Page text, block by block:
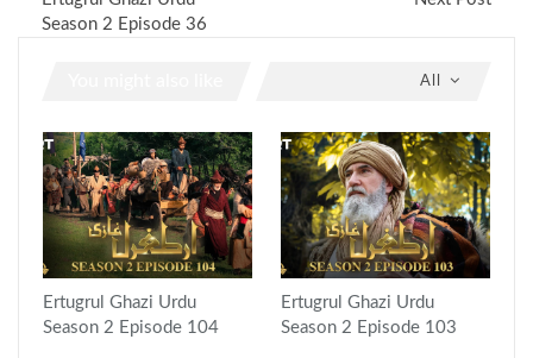
Season 2 Episode 36
All
Ertugrul Ghazi Urdu
Season 2 Episode 104
Ertugrul Ghazi Urdu
Season 2 Episode 103